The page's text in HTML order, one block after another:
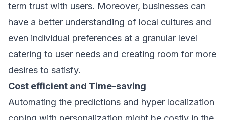
term trust with users. Moreover, businesses can
have a better understanding of local cultures and
even individual preferences at a granular level
catering to user needs and creating room for more
desires to satisfy.
Cost efficient and Time-saving
Automating the predictions and hyper localization